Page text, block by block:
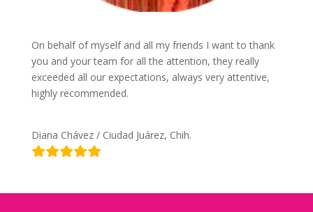
On behalf of myself and all my friends I want to thank
you and your team for all the attention, they really
exceeded all our expectations, always very attentive,
highly recommended.
Diana Chávez / Ciudad Juárez, Chih.